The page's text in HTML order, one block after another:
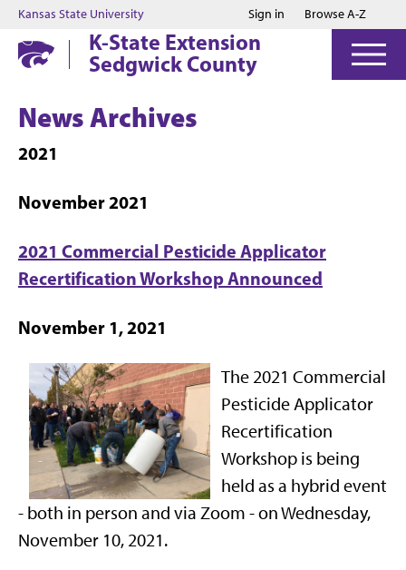
Jump to main content
Jump to footer
Kansas State University Sign in Browse A-Z
K-State Extension
Sedgwick County
News Archives
2021
November 2021
2021 Commercial Pesticide Applicator
Recertification Workshop Announced
November 1, 2021
The 2021 Commercial
Pesticide Applicator
Recertification
Workshop is being
held as a hybrid event
- both in person and via Zoom - on Wednesday,
November 10, 2021.